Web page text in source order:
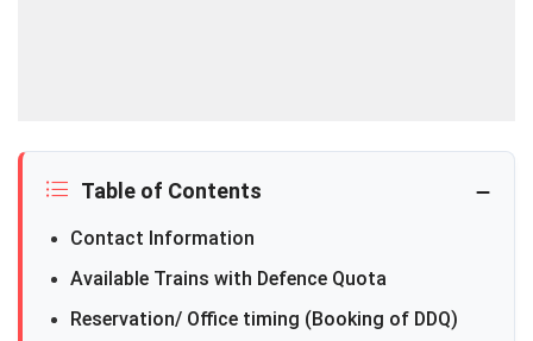
Table of Contents
Contact Information
Available Trains with Defence Quota
Reservation/ Office timing (Booking of DDQ)